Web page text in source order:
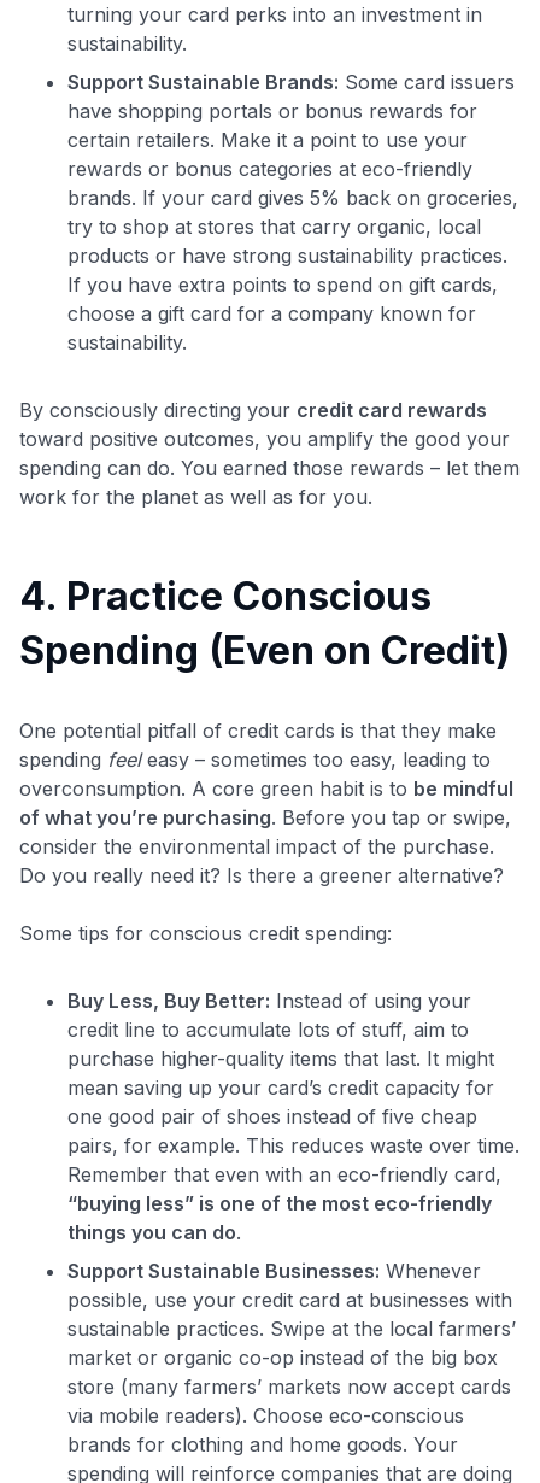
turning your card perks into an investment in
sustainability.
Support Sustainable Brands: Some card issuers
have shopping portals or bonus rewards for
certain retailers. Make it a point to use your
rewards or bonus categories at eco-friendly
brands. If your card gives 5% back on groceries,
try to shop at stores that carry organic, local
products or have strong sustainability practices.
If you have extra points to spend on gift cards,
choose a gift card for a company known for
sustainability.
By consciously directing your credit card rewards
toward positive outcomes, you amplify the good your
spending can do. You earned those rewards – let them
work for the planet as well as for you.
4. Practice Conscious
Spending (Even on Credit)
One potential pitfall of credit cards is that they make
spending feeleasy – sometimes too easy, leading to
overconsumption. A core green habit is to be mindful
of what you’re purchasing. Before you tap or swipe,
consider the environmental impact of the purchase.
Do you really need it? Is there a greener alternative?
Some tips for conscious credit spending:
Buy Less, Buy Better: Instead of using your
credit line to accumulate lots of stuff, aim to
purchase higher-quality items that last. It might
mean saving up your card’s credit capacity for
one good pair of shoes instead of five cheap
pairs, for example. This reduces waste over time.
Remember that even with an eco-friendly card,
“buying less” is one of the most eco-friendly
things you can do​.
Support Sustainable Businesses: Whenever
possible, use your credit card at businesses with
sustainable practices. Swipe at the local farmers’
market or organic co-op instead of the big box
store (many farmers’ markets now accept cards
via mobile readers). Choose eco-conscious
brands for clothing and home goods. Your
spending will reinforce companies that are doing